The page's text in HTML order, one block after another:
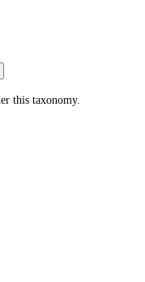
this taxonomy.